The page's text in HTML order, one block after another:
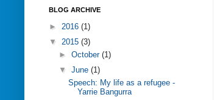
BLOG ARCHIVE
► 2016 (1)
▼ 2015 (3)
► October (1)
▼ June (1)
Speech: My life as a refugee -
Yarrie Bangurra